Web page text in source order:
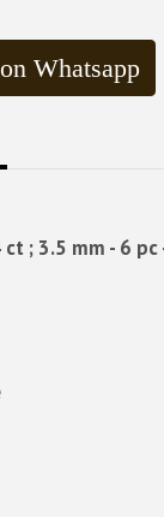
Whatsapp
; 3.5 mm - 6